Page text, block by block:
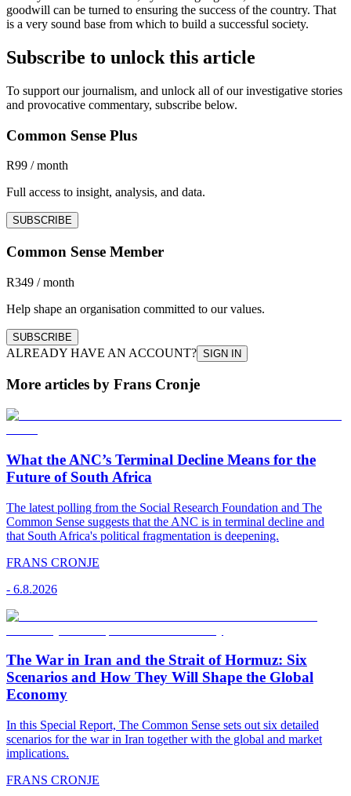
goodwill can be turned to ensuring the success of the country. That
is a very sound base from which to build a successful society.
Subscribe to unlock this article
To support our journalism, and unlock all of our investigative stories
and provocative commentary, subscribe below.
Common Sense Plus
R99 / month
Full access to insight, analysis, and data.
SUBSCRIBE
Common Sense Member
R349 / month
Help shape an organisation committed to our values.
SUBSCRIBE
ALREADY HAVE AN ACCOUNT? SIGN IN
More articles by Frans Cronje
What the ANC’s Terminal Decline Means for the
Future of South Africa
The latest polling from the Social Research Foundation and The
Common Sense suggests that the ANC is in terminal decline and
that South Africa's political fragmentation is deepening.
FRANS CRONJE
- 6.8.2026
The War in Iran and the Strait of Hormuz: Six
Scenarios and How They Will Shape the Global
Economy
In this Special Report, The Common Sense sets out six detailed
scenarios for the war in Iran together with the global and market
implications.
FRANS CRONJE